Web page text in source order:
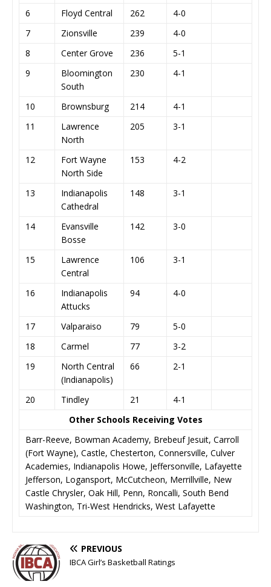
6 Floyd Central 262
4-0
7
Zionsville 239
4-0
8
Center Grove 236
5-1
9
Bloomington
South
230 4-1
10 Brownsburg 214
4-1
11
Lawrence
North
205 3-1
12
Fort Wayne
North Side
153 4-2
13
Indianapolis
Cathedral
148 3-1
14
Evansville
Bosse
142 3-0
15
Lawrence
Central
106 3-1
16
Indianapolis
Attucks
94 4-0
17 Valparaiso 79
5-0
18
Carmel 77
3-2
19
North Central
(Indianapolis)
66 2-1
20 Tindley 21
4-1
Other Schools Receiving Votes
Barr-Reeve, Bowman Academy, Brebeuf Jesuit, Carroll
(Fort Wayne), Castle, Chesterton, Connersville, Culver
Academies, Indianapolis Howe, Jeffersonville, Lafayette
Jefferson, Logansport, McCutcheon, Merrillville, New
Castle Chrysler, Oak Hill, Penn, Roncalli, South Bend
Washington, Tri-West Hendricks, West Lafayette
PREVIOUS
IBCA Girl’s Basketball Ratings